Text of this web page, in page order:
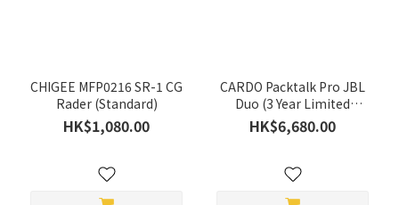
CARDO
(33)
GIVI
CHIGEE MFP0216 SR-1 CG
Rader (Standard)
HK$1,080.00
CARDO Packtalk Pro JBL
Duo (3 Year Limited
Warranty)
HK$6,680.00